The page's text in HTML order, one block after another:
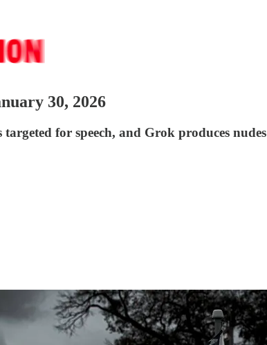
30, 2026
targeted for speech, and Grok produces nudes